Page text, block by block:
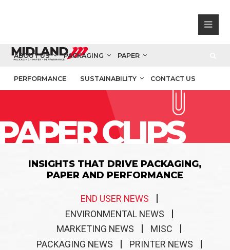
ABOUT US PACKAGING PAPER
PERFORMANCE SUSTAINABILITY CONTACT US
CLIPS
INSIGHTS THAT DRIVE PACKAGING,
PAPER AND PERFORMANCE
END USER NEWS
ENVIRONMENTAL NEWS
MARKETING NEWS
MISC
PACKAGING NEWS
PRINTER NEWS